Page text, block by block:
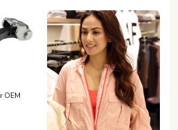
OEM